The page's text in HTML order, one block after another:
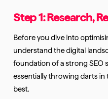
Step 1: Research,
Before you dive into
understand the digital
foundation of a strong SEO
essentially throwing darts
best.